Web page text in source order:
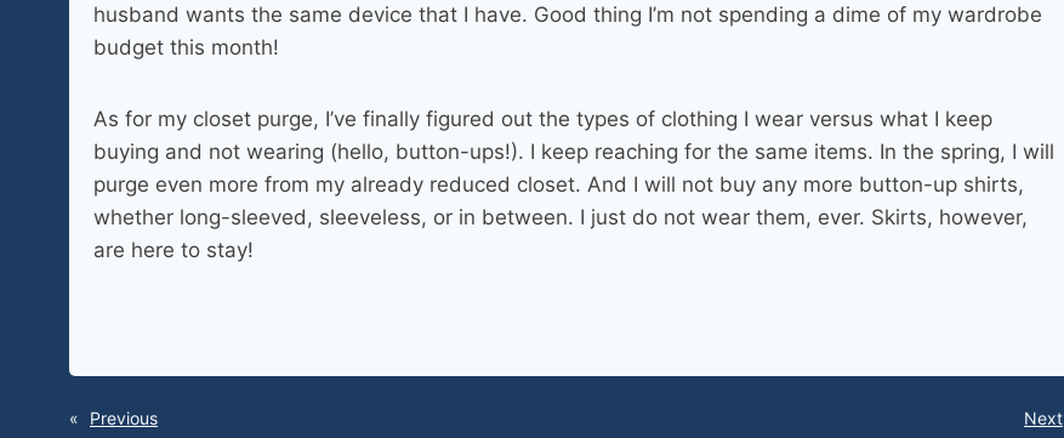
husband wants the same device that I have. Good thing I’m not spending a dime of my wardrobe
budget this month!
As for my closet purge, I’ve finally figured out the types of clothing I wear versus what I keep
buying and not wearing (hello, button-ups!). I keep reaching for the same items. In the spring, I will
purge even more from my already reduced closet. And I will not buy any more button-up shirts,
whether long-sleeved, sleeveless, or in between. I just do not wear them, ever. Skirts, however,
are here to stay!
« Previous Next